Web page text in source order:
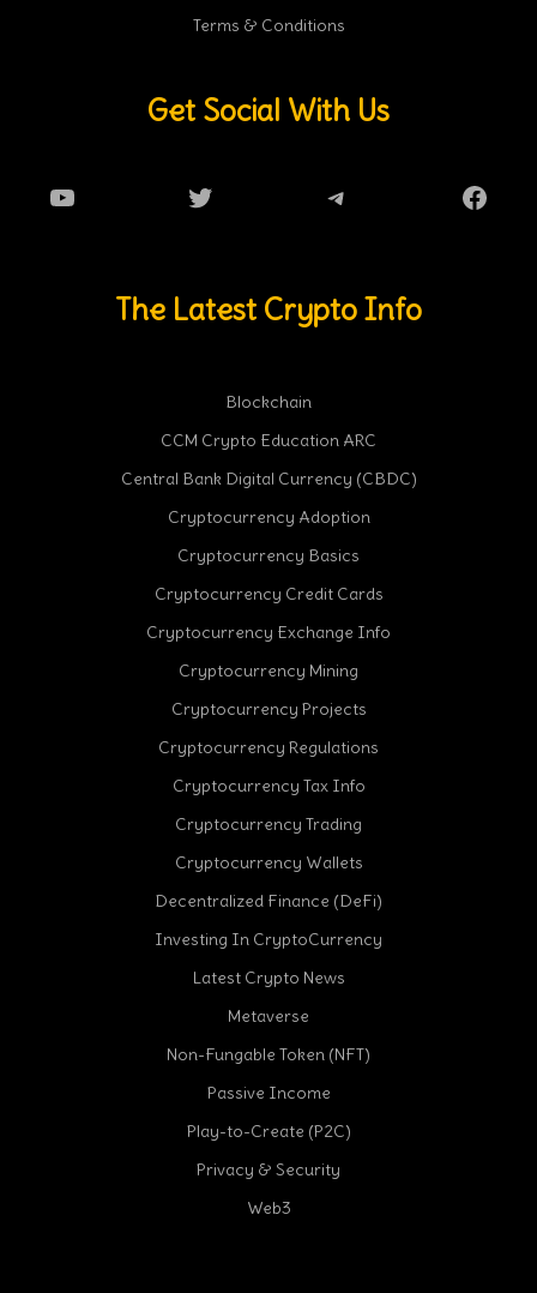
Terms & Conditions
Get Social With Us
YouTube Twitter Telegram
The Latest Crypto Info
Blockchain
CCM Crypto Education ARC
Central Bank Digital Currency (CBDC)
Cryptocurrency Adoption
Cryptocurrency Basics
Cryptocurrency Credit Cards
Cryptocurrency Exchange Info
Cryptocurrency Mining
Cryptocurrency Projects
Cryptocurrency Regulations
Cryptocurrency Tax Info
Cryptocurrency Trading
Cryptocurrency Wallets
Decentralized Finance (DeFi)
Investing In CryptoCurrency
Latest Crypto News
Metaverse
Non-Fungable Token (NFT)
Passive Income
Play-to-Create (P2C)
Privacy & Security
Web3